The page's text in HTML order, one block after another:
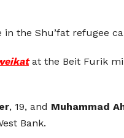
the Shu’fat refugee
at the Beit Furik
, 19, and Muhammad
Bank.